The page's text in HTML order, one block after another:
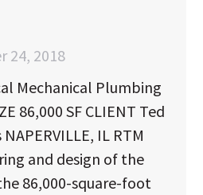
24, 2018
Mechanical Plumbing
86,000 SF CLIENT Ted
IL RTM
and design of the
86,000-square-foot